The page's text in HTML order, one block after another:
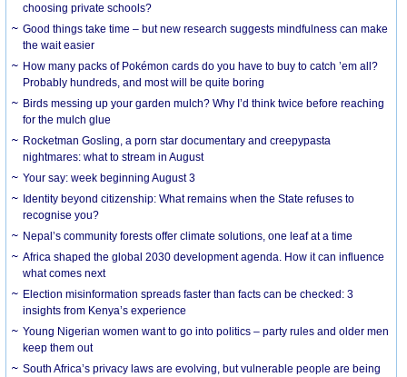
choosing private schools?
Good things take time – but new research suggests mindfulness can make
the wait easier
How many packs of Pokémon cards do you have to buy to catch ’em all?
Probably hundreds, and most will be quite boring
Birds messing up your garden mulch? Why I’d think twice before reaching
for the mulch glue
Rocketman Gosling, a porn star documentary and creepypasta
nightmares: what to stream in August
Your say: week beginning August 3
Identity beyond citizenship: What remains when the State refuses to
recognise you?
Nepal’s community forests offer climate solutions, one leaf at a time
Africa shaped the global 2030 development agenda. How it can influence
what comes next
Election misinformation spreads faster than facts can be checked: 3
insights from Kenya’s experience
Young Nigerian women want to go into politics – party rules and older men
keep them out
South Africa’s privacy laws are evolving, but vulnerable people are being